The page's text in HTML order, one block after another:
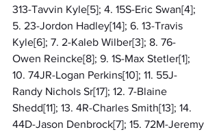
313-Tavvin Kyle[5]; 4. 15S-Eric Swan[4];
5. 23-Jordon Hadley[14]; 6. 13-Travis
Kyle[6]; 7. 2-Kaleb Wilber[3]; 8. 76-
Owen Reincke[8]; 9. 1S-Max Stetler[1];
10. 74JR-Logan Perkins[10]; 11. 55J-
Randy Nichols Sr[17]; 12. 7-Blaine
Shedd[11]; 13. 4R-Charles Smith[13]; 14.
44D-Jason Denbrock[7]; 15. 72M-Jeremy